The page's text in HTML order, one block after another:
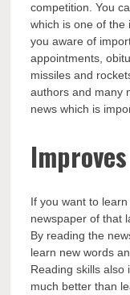
competition. You
which is one of the
you aware of
appointments,
missiles and
authors and many
news which is
If you want to
newspaper of that
By reading the
learn new words
Reading skills also
much better than